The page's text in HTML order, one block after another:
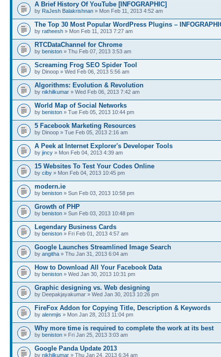
A Brief History Of YouTube [INFOGRAPHIC]
by RaJesh Balakrishnan » Mon Feb 11, 2013 4:52 am
The Top 30 Most Popular WordPress Plugins –
by ratheesh » Mon Feb 11, 2013 7:27 am
RTCDataChannel for Chrome
by beniston » Thu Feb 07, 2013 3:53 am
Screaming Frog SEO Spider Tool
by Dinoop » Wed Feb 06, 2013 5:56 am
Algorithms: Evolution & Revolution
by nikhilkumar » Wed Feb 06, 2013 7:42 am
World Map of Social Networks
by beniston » Tue Feb 05, 2013 10:44 pm
5 Facebook Marketing Resources
by Dinoop » Tue Feb 05, 2013 2:16 am
A Peek at Internet Explorer's Developer Tools
by jincy » Mon Feb 04, 2013 4:39 am
15 Websites To Test Your Codes Online
by ciby » Mon Feb 04, 2013 10:45 pm
modern.ie
by beniston » Sun Feb 03, 2013 10:58 pm
Growth of PHP
by beniston » Sun Feb 03, 2013 10:48 pm
Legendary Business Cards
by beniston » Fri Feb 01, 2013 4:57 am
Google Launches Streamlined Image Search
by angitha » Thu Jan 31, 2013 6:04 am
How to Download All Your Facebook Data
by beniston » Wed Jan 30, 2013 10:31 pm
Graphic designing vs. Web designing
by Deepakjayakumar » Wed Jan 30, 2013 10:26 pm
FireFox Addon for Copying Title, Description & Keywords
by alenmjis » Mon Jan 28, 2013 11:04 pm
Why more time is required to complete the work at its best
by beniston » Fri Jan 25, 2013 3:03 am
Google Panda Update 2013
by nikhilkumar » Thu Jan 24, 2013 6:34 am